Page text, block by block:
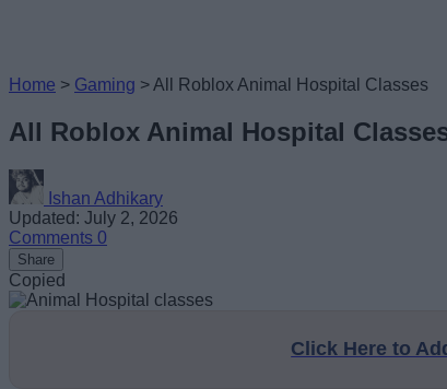
Home > Gaming >All Roblox Animal Hospital Classes
All Roblox Animal Hospital
Ishan Adhikary
Updated: July 2, 2026
Comments 0
Share
Copied
Click Here to